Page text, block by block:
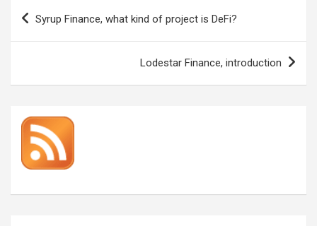
Post
navigation
Syrup Finance, what kind of project is DeFi?
Lodestar Finance, introduction